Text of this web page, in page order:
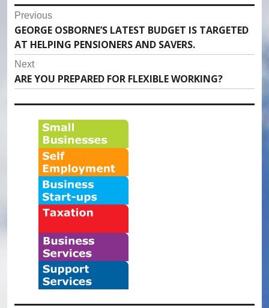
Post
navigation
Previous
Previous
post:
GEORGE OSBORNE’S LATEST BUDGET IS TARGETED
AT HELPING PENSIONERS AND SAVERS.
Next
Next
post:
ARE YOU PREPARED FOR FLEXIBLE WORKING?